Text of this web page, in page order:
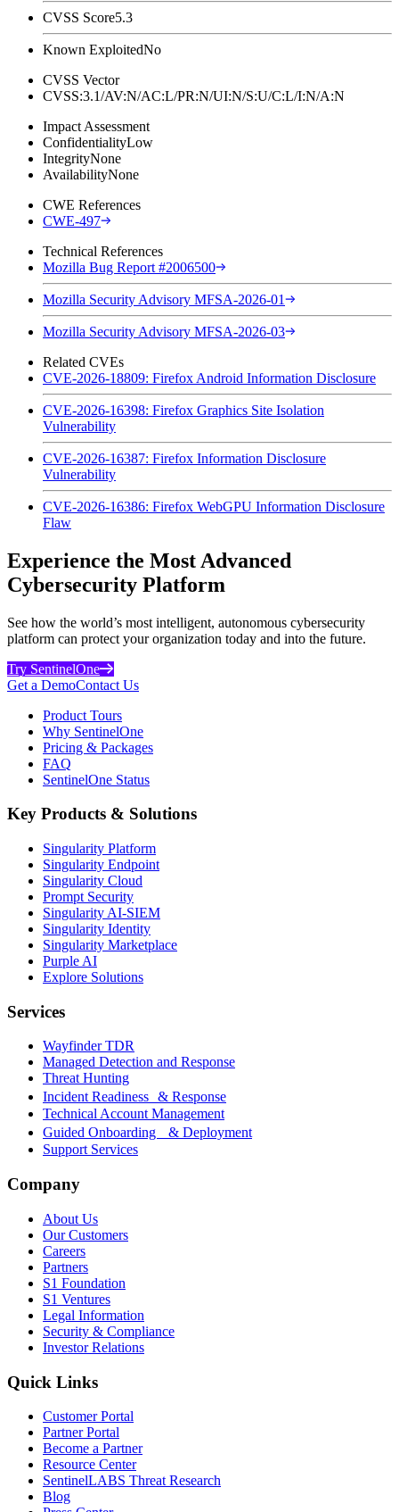
CVSS Score5.3
Known ExploitedNo
CVSS Vector
CVSS:3.1/AV:N/AC:L/PR:N/UI:N/S:U/C:L/I:N/A:N
Impact Assessment
ConfidentialityLow
IntegrityNone
AvailabilityNone
CWE References
CWE-497
Technical References
Mozilla Bug Report #2006500
Mozilla Security Advisory MFSA-2026-01
Mozilla Security Advisory MFSA-2026-03
Related CVEs
CVE-2026-18809: Firefox Android Information Disclosure
CVE-2026-16398: Firefox Graphics Site Isolation
Vulnerability
CVE-2026-16387: Firefox Information Disclosure
Vulnerability
CVE-2026-16386: Firefox WebGPU Information Disclosure
Flaw
Experience the Most Advanced
Cybersecurity Platform
See how the world’s most intelligent, autonomous cybersecurity
platform can protect your organization today and into the future.
Try SentinelOne
Get a DemoContact Us
Product Tours
Why SentinelOne
Pricing & Packages
FAQ
SentinelOne Status
Key Products & Solutions
Singularity Platform
Singularity Endpoint
Singularity Cloud
Prompt Security
Singularity AI-SIEM
Singularity Identity
Singularity Marketplace
Purple AI
Explore Solutions
Services
Wayfinder TDR
Managed Detection and Response
Threat Hunting
Incident Readiness & Response
Technical Account Management
Guided Onboarding & Deployment
Support Services
Company
About Us
Our Customers
Careers
Partners
S1 Foundation
S1 Ventures
Legal Information
Security & Compliance
Investor Relations
Quick Links
Customer Portal
Partner Portal
Become a Partner
Resource Center
SentinelLABS Threat Research
Blog